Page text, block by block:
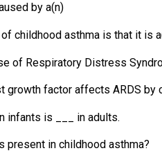
by a(n)
childhood asthma is that it is
of Respiratory Distress
growth factor affects ARDS by
infants is ___ in adults.
present in childhood asthma?